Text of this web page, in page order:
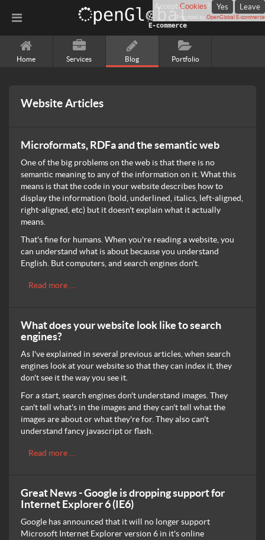
Accept Cookies? Yes Leave
Provided by OpenGlobal E-commerce
Home Services Blog Portfolio
Website Articles
Microformats, RDFa and the semantic web
One of the big problems on the web is that there is no
semantic meaning to any of the information on it. What this
means is that the code in your website describes how to
display the information (bold, underlined, italics, left-aligned,
right-aligned, etc) but it doesn't explain what it actually
means.
That's fine for humans. When you're reading a website, you
can understand what is about because you understand
English. But computers, and search engines don't.
Read more …
What does your website look like to search
engines?
As I've explained in several previous articles, when search
engines look at your website so that they can index it, they
don't see it the way you see it.
For a start, search engines don't understand images. They
can't tell what's in the images and they can't tell what the
images are about or what they're for. They also can't
understand fancy javascript or flash.
Read more …
Great News - Google is dropping support for
Internet Explorer 6 (IE6)
Google has announced that it will no longer support
Microsoft Internet Explorer version 6 in it's online